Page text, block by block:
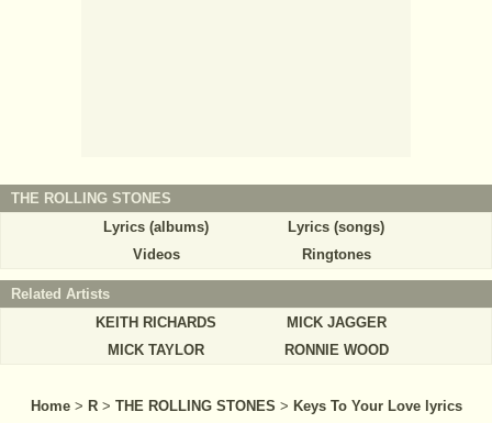
THE ROLLING STONES
Lyrics (albums)
Lyrics (songs)
Videos
Ringtones
Related Artists
KEITH RICHARDS
MICK JAGGER
MICK TAYLOR
RONNIE WOOD
Home > R > THE ROLLING STONES > Keys To Your Love lyrics